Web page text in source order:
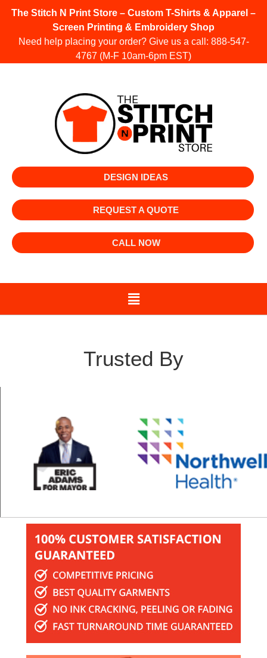
The Stitch N Print Store – Custom T-Shirts & Apparel –
Screen Printing & Embroidery Shop
Need help placing your order? Give us a call: 888-547-
4767 (M-F 10am-6pm EST)
DESIGN IDEAS
REQUEST A QUOTE
CALL NOW
Trusted By